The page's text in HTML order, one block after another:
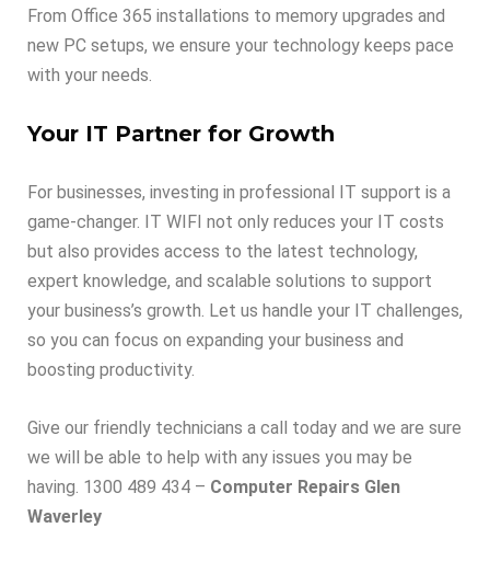
From Office 365 installations to memory upgrades and
new PC setups, we ensure your technology keeps pace
with your needs.
Your IT Partner for Growth
For businesses, investing in professional IT support is a
game-changer. IT WIFI not only reduces your IT costs
but also provides access to the latest technology,
expert knowledge, and scalable solutions to support
your business’s growth. Let us handle your IT challenges,
so you can focus on expanding your business and
boosting productivity.
Give our friendly technicians a call today and we are sure
we will be able to help with any issues you may be
having. 1300 489 434 – Computer Repairs Glen
Waverley